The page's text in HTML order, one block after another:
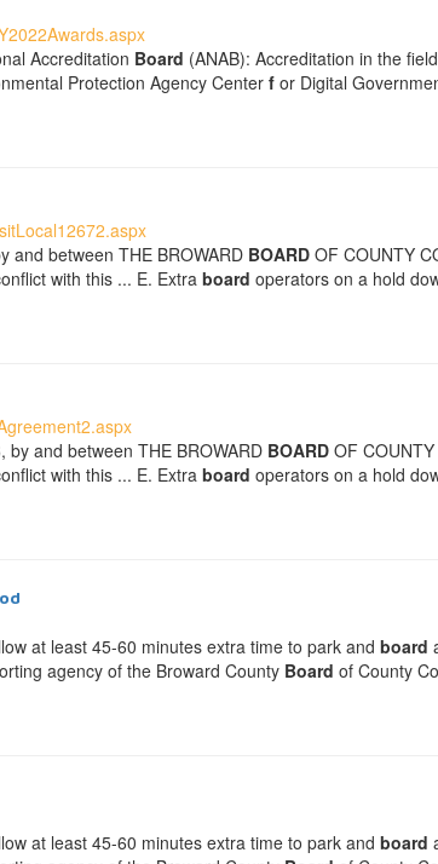
Accreditation Board (ANAB): Accreditation in the
Protection Agency Center f or Digital
and between THE BROWARD BOARD OF COUNTY
with this ... E. Extra board operators on a hold
and between THE BROWARD BOARD OF
with this ... E. Extra board operators on a hold
at least 45-60 minutes extra time to park and board
agency of the Broward County Board of County
at least 45-60 minutes extra time to park and board